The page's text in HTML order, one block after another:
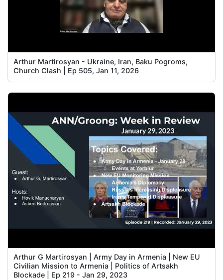
Arthur Martirosyan - Ukraine, Iran, Baku Pogroms,
Church Clash | Ep 505, Jan 11, 2026
Arthur G Martirosyan | Army Day in Armenia | New EU
Civilian Mission to Armenia | Politics of Artsakh
Blockade | Ep 219 - Jan 29, 2023